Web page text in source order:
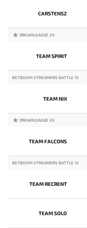
CARSTENSZ
DREAMLEAGUE 29
TEAM SPIRIT
BETBOOM STREAMERS BATTLE 13
TEAM NIX
DREAMLEAGUE 29
TEAM FALCONS
BETBOOM STREAMERS BATTLE 13
TEAM RECRENT
TEAM SOLO